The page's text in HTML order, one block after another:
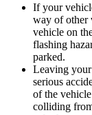
If your
way of other
vehicle on
flashing
parked.
Leaving
serious
of the
colliding